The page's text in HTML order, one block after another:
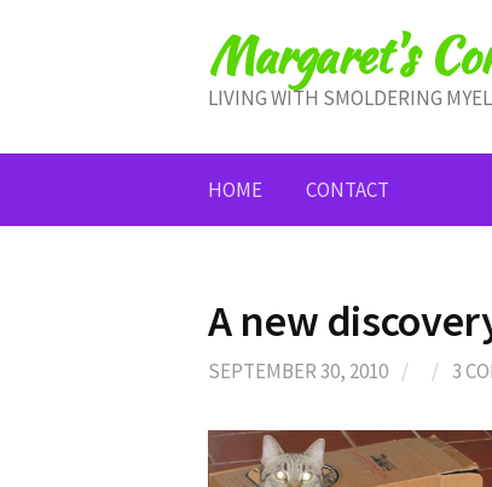
Margaret's
LIVING WITH SMOLDERING
HOME CONTACT
A new
SEPTEMBER 30, 2010 / / 3